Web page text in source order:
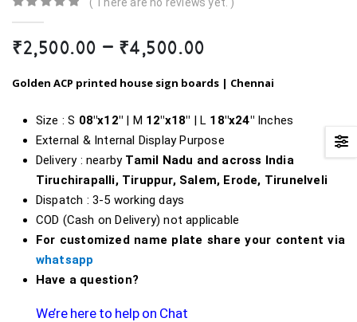
( There are no reviews yet. )
₹2,500.00 – ₹4,500.00Price
₹2,500.00
₹4,500.00
Golden ACP printed house sign boards | Chennai
Size : S 08″x12″| M 12″x18″ | L 18″x24″ Inches
External & Internal Display Purpose
Delivery : nearby Tamil Nadu and across India
Tiruchirapalli, Tiruppur, Salem, Erode, Tirunelveli
Dispatch : 3-5 working days
COD (Cash on Delivery) not applicable
For customized name plate share your content via
whatsapp
Have a question?
We’re here to help on Chat